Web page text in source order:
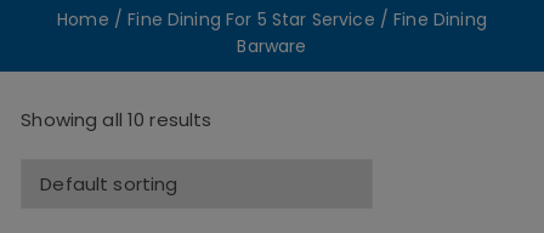
Home /Fine Dining For 5 Star Service / Fine Dining
Barware
Showing all 10 results